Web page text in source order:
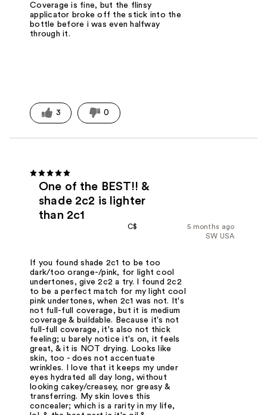
Coverage is fine, but the flinsy
applicator broke off the stick into the
bottle before i was even halfway
through it.
3 0
One of the BEST!! &
shade 2c2 is lighter
than 2c1
5 months ago
C$
SW USA
If you found shade 2c1 to be too
dark/too orange-/pink, for light cool
undertones, give 2c2 a try. I found 2c2
to be a perfect match for my light cool
pink undertones, when 2c1 was not. It's
not full-full coverage, but it is medium
coverage & buildable. Because it's not
full-full coverage, it's also not thick
feeling; u barely notice it's on, it feels
great, & it is NOT drying. Looks like
skin, too - does not accentuate
wrinkles. I love that it keeps my under
eyes hydrated all day long, without
looking cakey/creasey, nor greasy &
transferring. My skin loves this
concealer; which is a rarity in my life,